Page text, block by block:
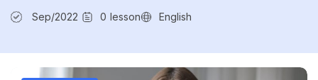
Sep/2022 0 lesson English